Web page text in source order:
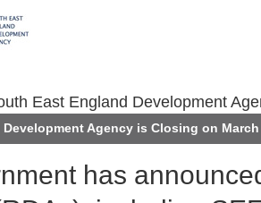
East England Development
Agency is Closing on March
has